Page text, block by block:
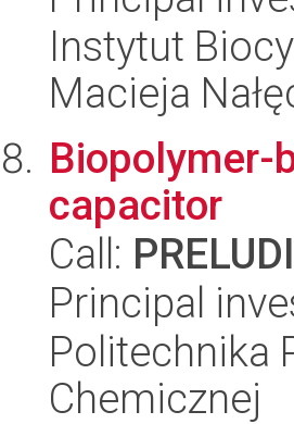
Instytut
Macieja
Biopolymer-
capacitor
Call:
Principal
Politechnika
Chemicznej